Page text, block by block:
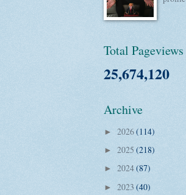
Total Pageviews
25,674,120
Archive
► 2026(114)
► 2025 (218)
► 2024(87)
► 2023 (40)